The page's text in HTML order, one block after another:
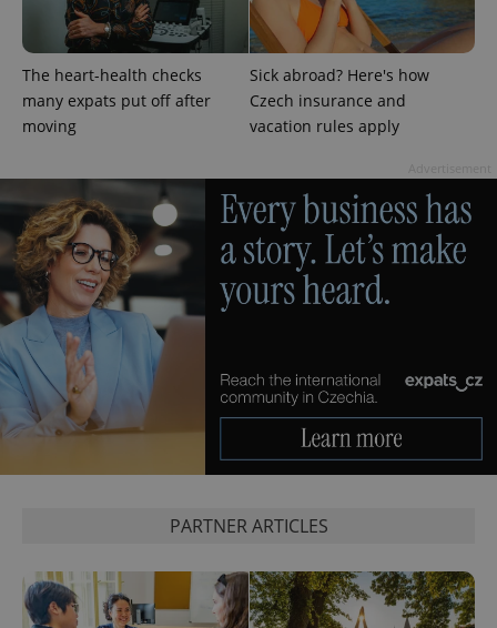
The heart-health checks
many expats put off after
moving
Sick abroad? Here's how
Czech insurance and
vacation rules apply
PARTNER ARTICLES